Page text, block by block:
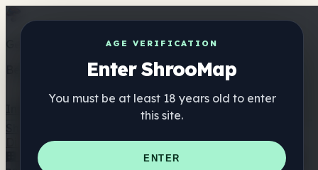
AGE VERIFICATION
Enter ShrooMap
You must be at least 18 years old to enter
this site.
ENTER
Get the ShrooMap app
Better than mobile web — one tap away
Directory
🏢 Merk Directory
📍 Zoek een headshop
🔮 Smartshop